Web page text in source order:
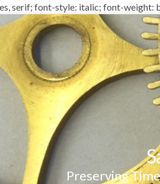
serif; font-style: italic; font-weight:
Preserving